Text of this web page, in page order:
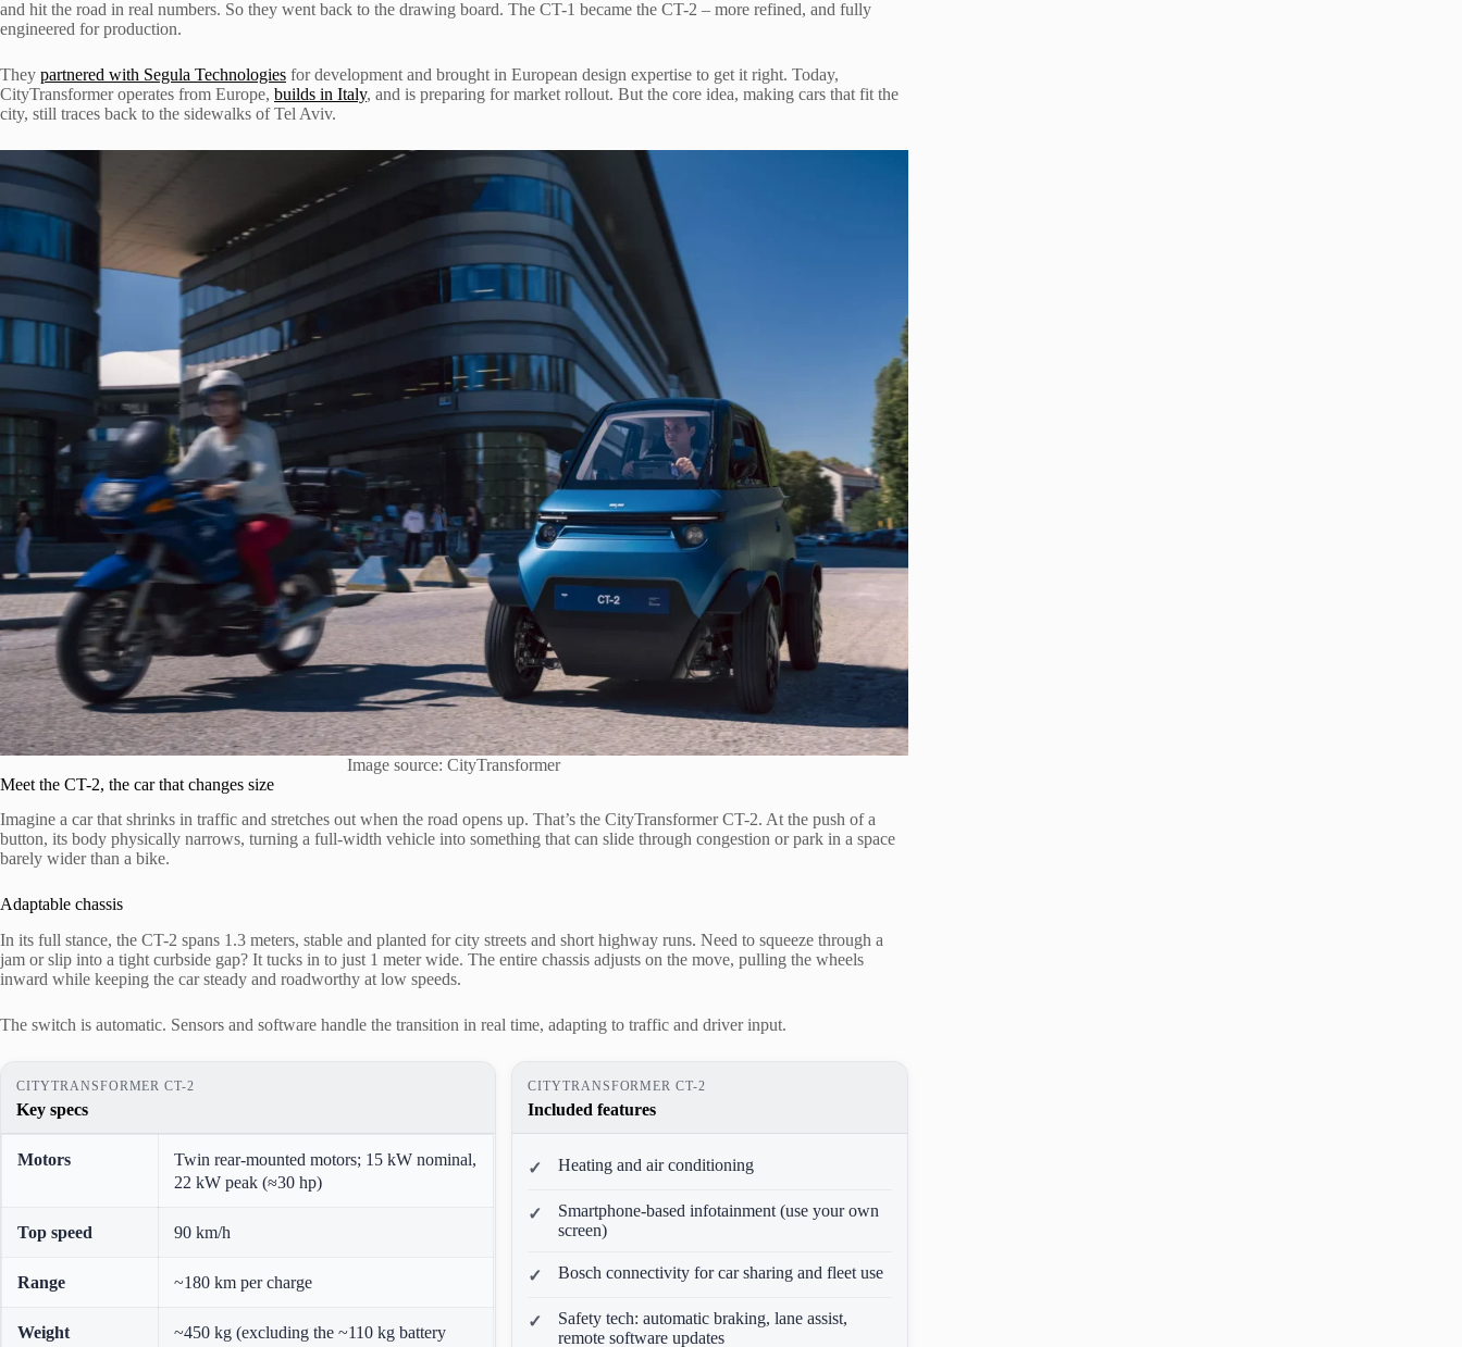
and hit the road in real numbers. So they went back to the drawing board. The CT-1 became the CT-2 – more refined, and fully
engineered for production.
They partnered with Segula Technologies for development and brought in European design expertise to get it right. Today,
CityTransformer operates from Europe, builds in Italy, and is preparing for market rollout. But the core idea, making cars that fit the
city, still traces back to the sidewalks of Tel Aviv.
Image source: CityTransformer
Meet the CT-2, the car that changes size
Imagine a car that shrinks in traffic and stretches out when the road opens up. That’s the CityTransformer CT-2. At the push of a
button, its body physically narrows, turning a full-width vehicle into something that can slide through congestion or park in a space
barely wider than a bike.
Adaptable chassis
In its full stance, the CT-2 spans 1.3 meters, stable and planted for city streets and short highway runs. Need to squeeze through a
jam or slip into a tight curbside gap? It tucks in to just 1 meter wide. The entire chassis adjusts on the move, pulling the wheels
inward while keeping the car steady and roadworthy at low speeds.
The switch is automatic. Sensors and software handle the transition in real time, adapting to traffic and driver input.
CITYTRANSFORMER CT-2
Key specs
Motors
Twin rear-mounted motors; 15 kW nominal,
22 kW peak (≈30 hp)
Top speed 90 km/h
Range ~180 km per charge
Weight
~450 kg (excluding the ~110 kg battery
CITYTRANSFORMER CT-2
Included features
Heating and air conditioning
Smartphone-based infotainment (use your own
screen)
Bosch connectivity for car sharing and fleet use
Safety tech: automatic braking, lane assist,
remote software updates